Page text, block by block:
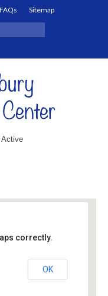
FAQs
Sitemap
correctly.
OK